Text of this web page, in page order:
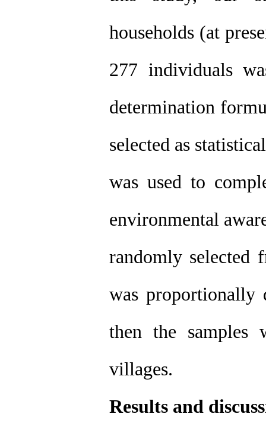
households (at
277 individuals
determination
selected as
was used to
environmental
randomly selected
was proportionally
then the samples
villages.
Results and